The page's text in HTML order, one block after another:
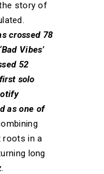
story of
crossed 78
Vibes’
52
solo
as one of
roots in a
long